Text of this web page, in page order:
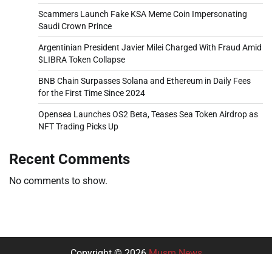
Scammers Launch Fake KSA Meme Coin Impersonating
Saudi Crown Prince
Argentinian President Javier Milei Charged With Fraud Amid
$LIBRA Token Collapse
BNB Chain Surpasses Solana and Ethereum in Daily Fees
for the First Time Since 2024
Opensea Launches OS2 Beta, Teases Sea Token Airdrop as
NFT Trading Picks Up
Recent Comments
No comments to show.